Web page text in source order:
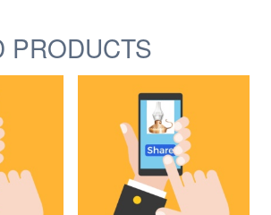
PRODUCTS